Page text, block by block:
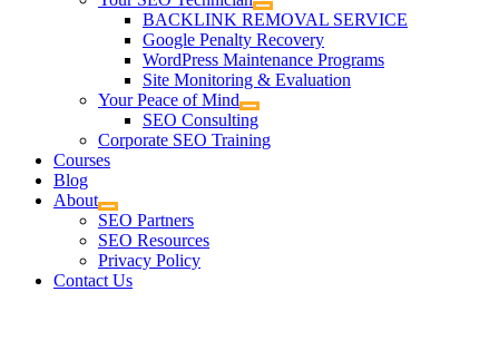
BACKLINK REMOVAL SERVICE
Google Penalty Recovery
WordPress Maintenance Programs
Site Monitoring & Evaluation
Your Peace of Mind
SEO Consulting
Corporate SEO Training
Courses
Blog
About
SEO Partners
SEO Resources
Privacy Policy
Contact Us